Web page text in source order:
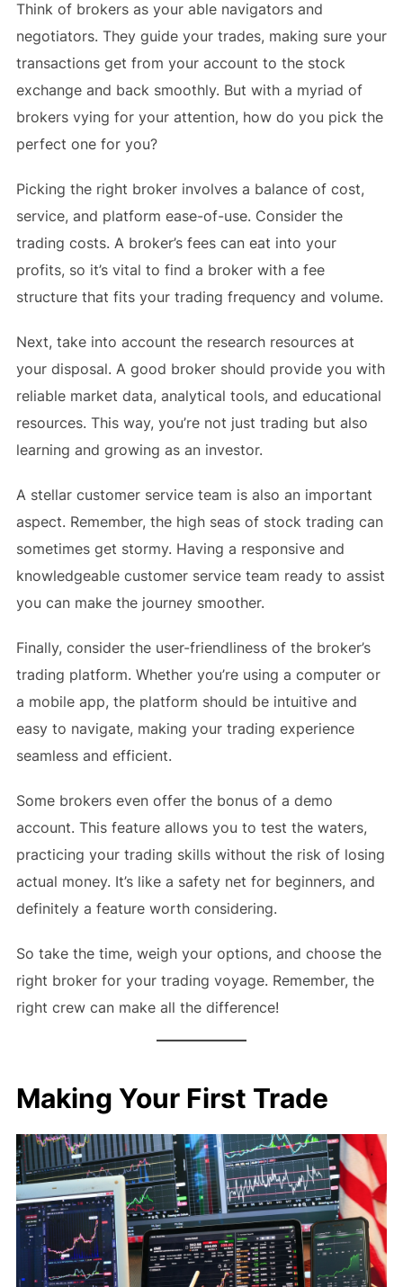
Think of brokers as your able navigators and
negotiators. They guide your trades, making sure your
transactions get from your account to the stock
exchange and back smoothly. But with a myriad of
brokers vying for your attention, how do you pick the
perfect one for you?
Picking the right broker involves a balance of cost,
service, and platform ease-of-use. Consider the
trading costs. A broker’s fees can eat into your
profits, so it’s vital to find a broker with a fee
structure that fits your trading frequency and volume.
Next, take into account the research resources at
your disposal. A good broker should provide you with
reliable market data, analytical tools, and educational
resources. This way, you’re not just trading but also
learning and growing as an investor.
A stellar customer service team is also an important
aspect. Remember, the high seas of stock trading can
sometimes get stormy. Having a responsive and
knowledgeable customer service team ready to assist
you can make the journey smoother.
Finally, consider the user-friendliness of the broker’s
trading platform. Whether you’re using a computer or
a mobile app, the platform should be intuitive and
easy to navigate, making your trading experience
seamless and efficient.
Some brokers even offer the bonus of a demo
account. This feature allows you to test the waters,
practicing your trading skills without the risk of losing
actual money. It’s like a safety net for beginners, and
definitely a feature worth considering.
So take the time, weigh your options, and choose the
right broker for your trading voyage. Remember, the
right crew can make all the difference!
Making Your First Trade